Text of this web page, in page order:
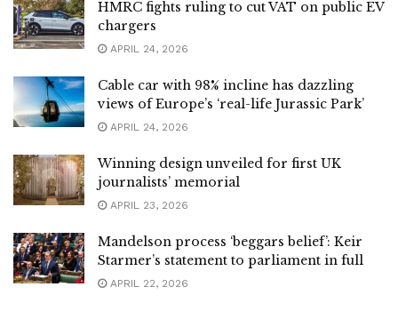
HMRC fights ruling to cut VAT on public EV
chargers
APRIL 24, 2026
Cable car with 98% incline has dazzling
views of Europe’s ‘real-life Jurassic Park’
APRIL 24, 2026
Winning design unveiled for first UK
journalists’ memorial
APRIL 23, 2026
Mandelson process ‘beggars belief’: Keir
Starmer’s statement to parliament in full
APRIL 22, 2026